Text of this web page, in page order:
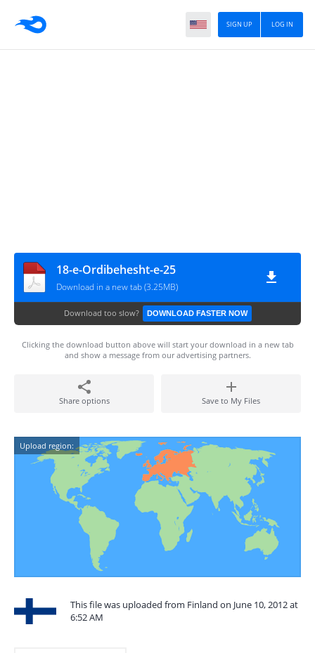
LOG IN
SIGN UP
18-e-Ordibehesht-e-25
Download in a new tab (3.25MB)
Download too slow? DOWNLOAD FASTER NOW
Clicking the download button above will start your download in a new tab
and show a message from our advertising partners.
Share options Save to My Files
Upload region:
This file was uploaded from Finland on June 10, 2012 at
6:52 AM